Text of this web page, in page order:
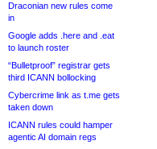
Draconian new rules come
in
Google adds .here and .eat
to launch roster
“Bulletproof” registrar gets
third ICANN bollocking
Cybercrime link as t.me gets
taken down
ICANN rules could hamper
agentic AI domain regs